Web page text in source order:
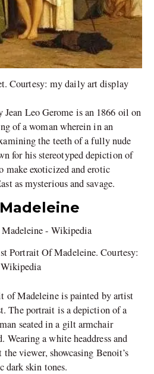
Courtesy: my daily art display
Leo Gerome is an 1866 oil on
of a woman wherein in an
the teeth of a fully nude
for his stereotyped depiction of
make exoticized and erotic
as mysterious and savage.
Portrait Of Madeleine. Courtesy:
Wikipedia
of Madeleine is painted by artist
The portrait is a depiction of a
seated in a gilt armchair
Wearing a white headdress and
the viewer, showcasing Benoit’s
skin tones.